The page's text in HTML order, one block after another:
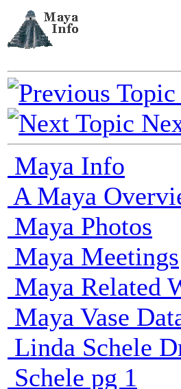
Maya Info
A Maya
Maya Photos
Maya Meetings
Maya Related
Maya Vase
Linda Schele
Schele pg 1